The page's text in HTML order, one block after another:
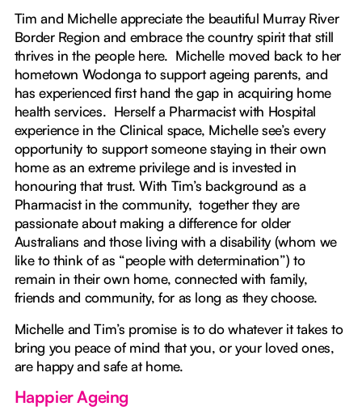
Tim and Michelle appreciate the beautiful Murray River
Border Region and embrace the country spirit that still
thrives in the people here. Michelle moved back to her
hometown Wodonga to support ageing parents, and
has experienced first hand the gap in acquiring home
health services. Herself a Pharmacist with Hospital
experience in the Clinical space, Michelle see’s every
opportunity to support someone staying in their own
home as an extreme privilege and is invested in
honouring that trust. With Tim’s background as a
Pharmacist in the community, together they are
passionate about making a difference for older
Australians and those living with a disability (whom we
like to think of as “people with determination”) to
remain in their own home, connected with family,
friends and community, for as long as they choose.
Michelle and Tim’s promise is to do whatever it takes to
bring you peace of mind that you, or your loved ones,
are happy and safe at home.
Happier Ageing